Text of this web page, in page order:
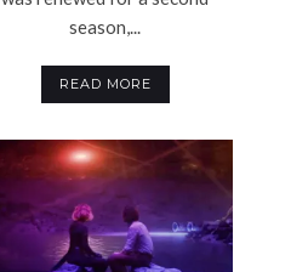
season,...
READ MORE